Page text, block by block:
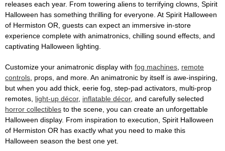
releases each year. From towering aliens to terrifying clowns, Spirit
Halloween has something thrilling for everyone. At Spirit Halloween
of Hermiston OR, guests can expect an immersive in-store
experience complete with animatronics, chilling sound effects, and
captivating Halloween lighting.
Customize your animatronic display with fog machines, remote
controls, props, and more. An animatronic by itself is awe-inspiring,
but when you add thick, eerie fog, step-pad activators, multi-prop
remotes, light-up décor, inflatable décor, and carefully selected
horror collectibles to the scene, you can create an unforgettable
Halloween display. From inspiration to execution, Spirit Halloween
of Hermiston OR has exactly what you need to make this
Halloween season the best one yet.